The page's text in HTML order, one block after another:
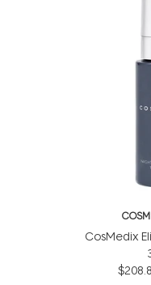
CosMedix